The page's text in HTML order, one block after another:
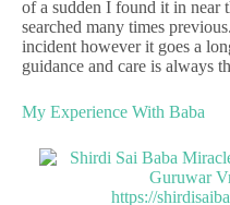
of a sudden I found it in near
searched many times
incident however it goes a
guidance and care is always
My Experience With Baba